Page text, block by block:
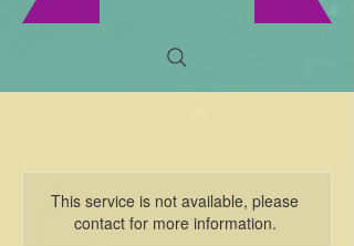
This service is not available, please
contact for more information.